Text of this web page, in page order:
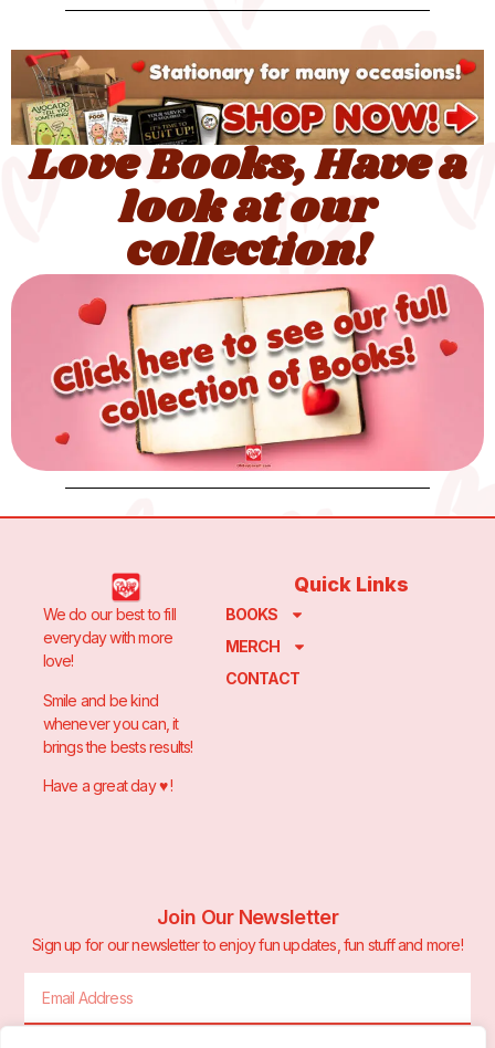
Love Books, Have a
look at our
collection!
We do our best to fill
everyday with more
love!
Smile and be kind
whenever you can, it
brings the bests results!
Have a great day ♥️ !
Quick Links
BOOKS
MERCH
CONTACT
Join Our Newsletter
Sign up for our newsletter to enjoy fun updates, fun stuff and more!